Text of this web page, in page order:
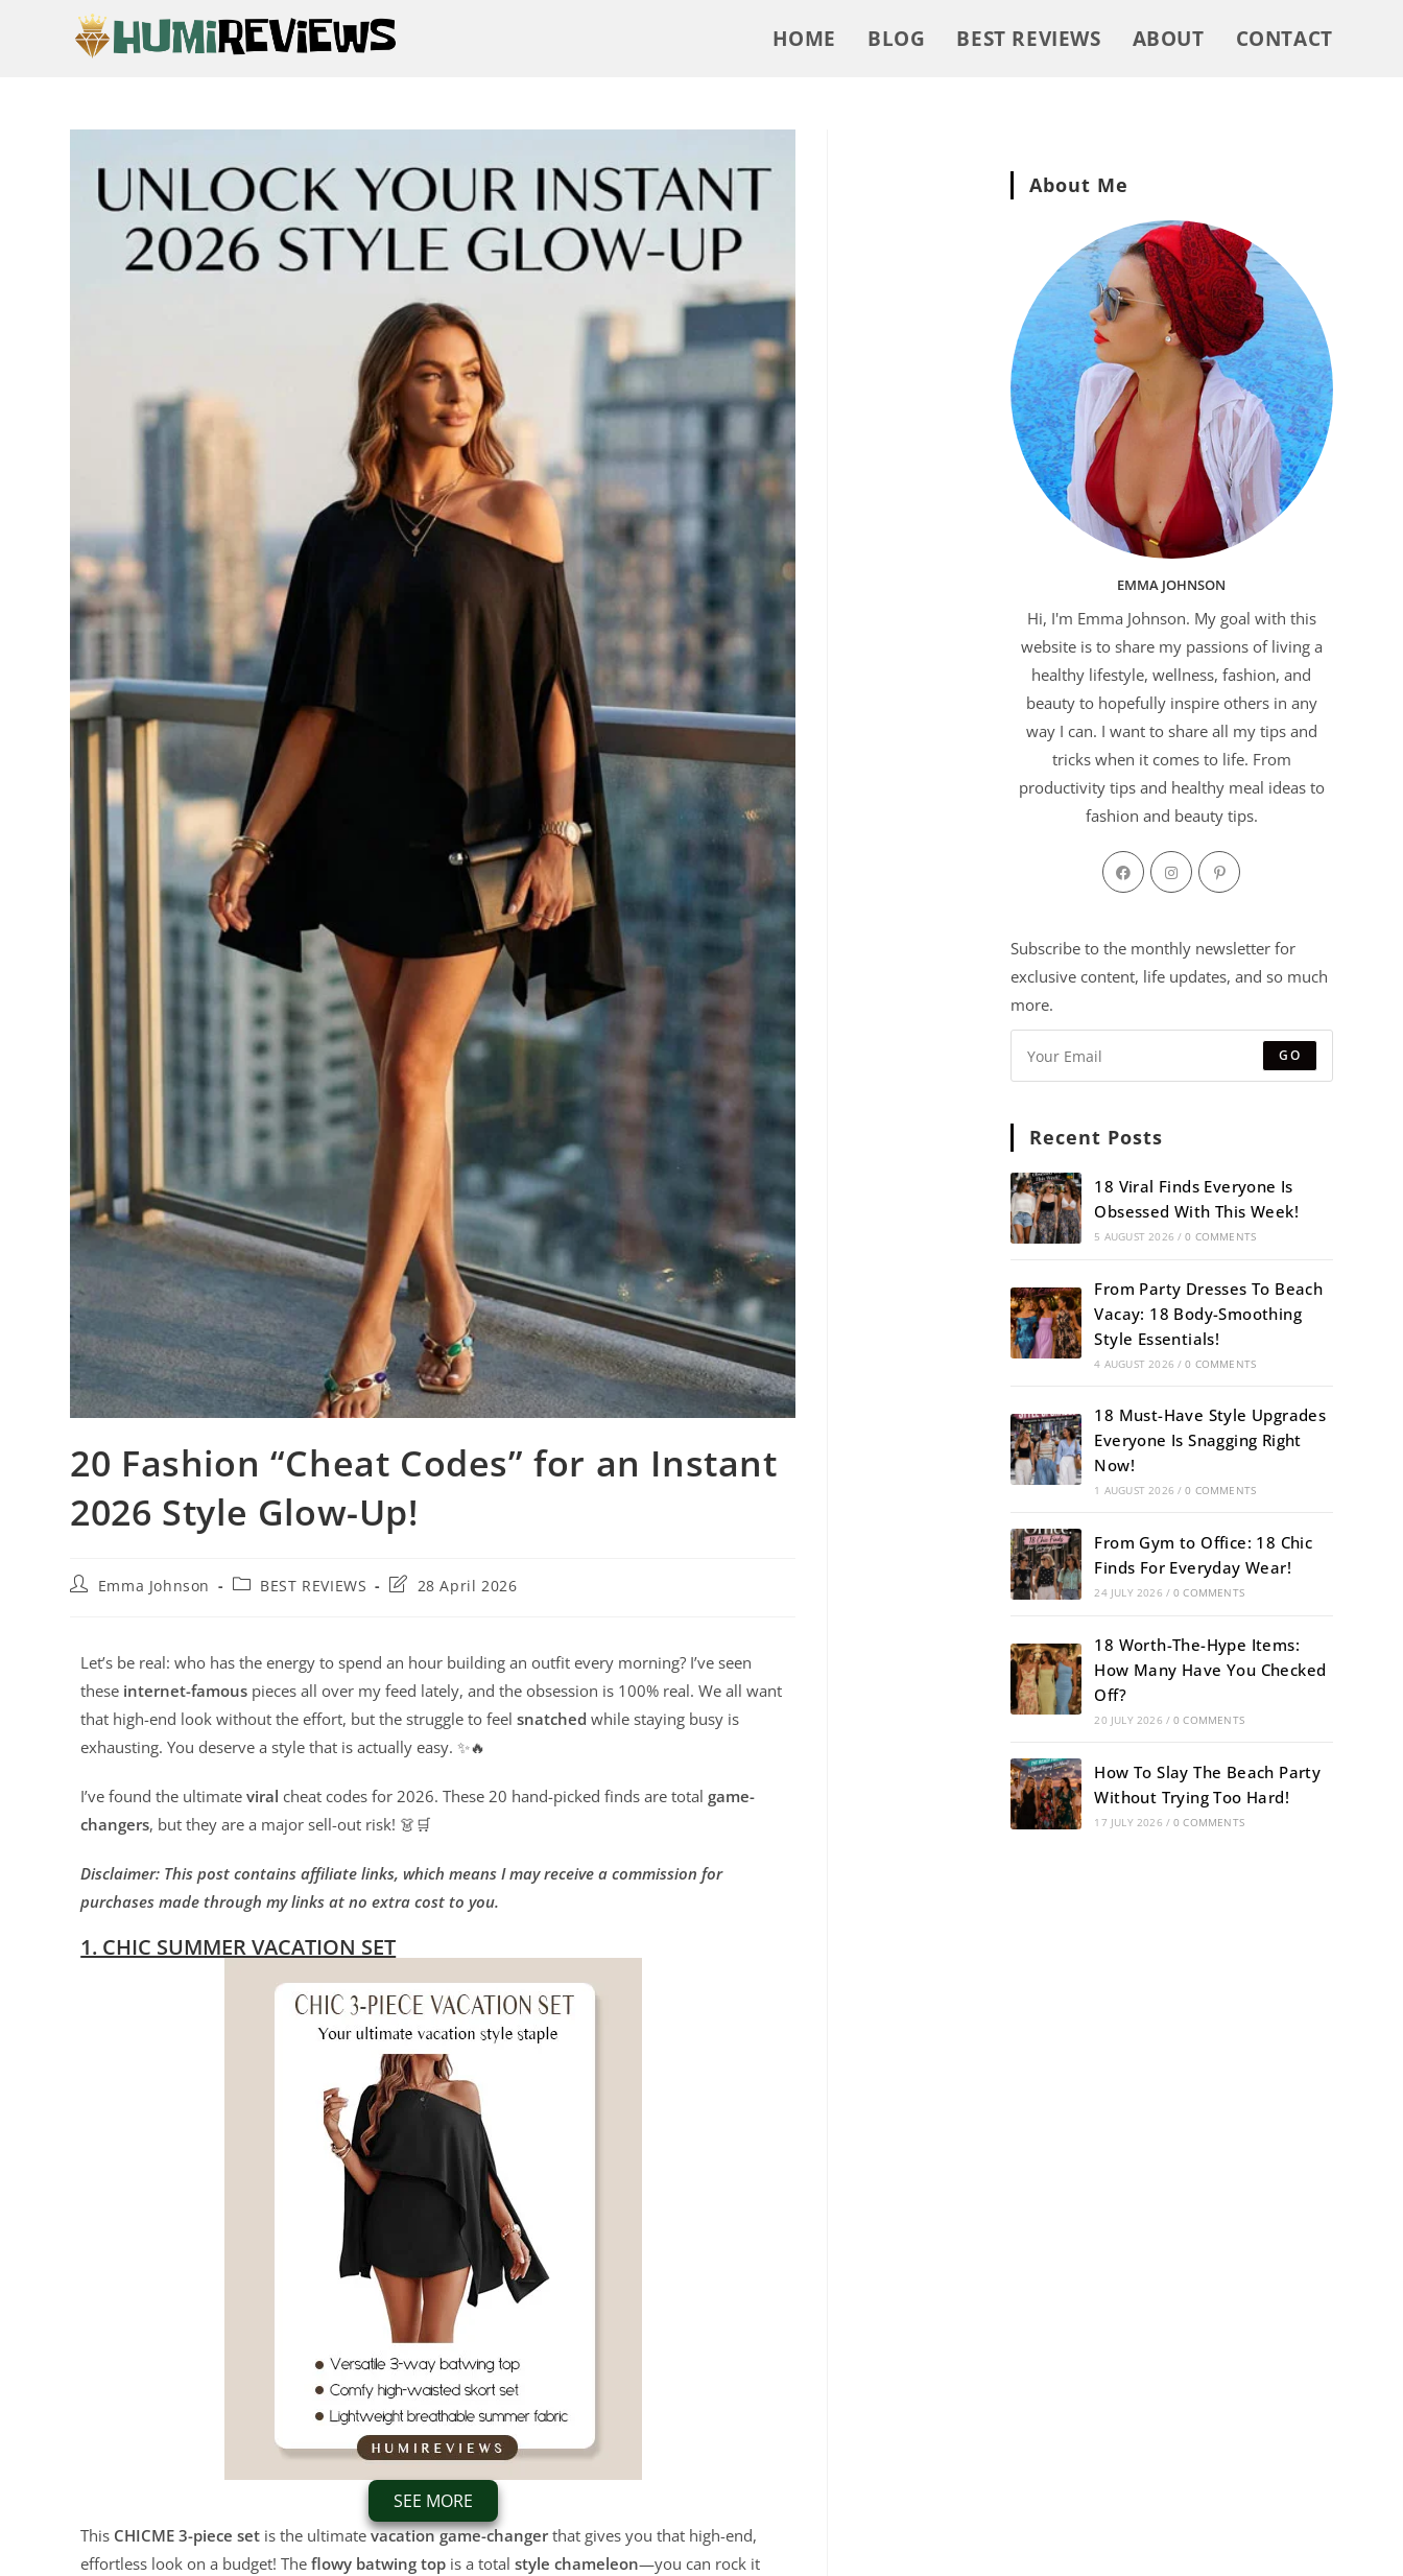
HOME BLOG BEST REVIEWS ABOUT CONTACT
20 Fashion “Cheat Codes” for an Instant
2026 Style Glow-Up!
Emma Johnson BEST REVIEWS 28 April 2026
Let’s be real: who has the energy to spend an hour building an outfit every morning? I’ve seen
these internet-famous pieces all over my feed lately, and the obsession is 100% real. We all want
that high-end look without the effort, but the struggle to feelsnatched while staying busy is
exhausting. You deserve a style that is actually easy. ✨🔥
I’ve found the ultimateviral cheat codes for 2026. These 20 hand-picked finds are totalgame-
changers, but they are a major sell-out risk! 👗🛒
Disclaimer: This post contains affiliate links, which means I may receive a commission for
purchases made through my links at no extra cost to you.
1. CHIC SUMMER VACATION SET
SEE MORE
This CHICME 3-piece set is the ultimatevacation game-changerthat gives you that high-end,
effortless look on a budget! Theflowy batwing top is a totalstyle chameleon—you can rock it
About Me
EMMA JOHNSON
Hi, I'm Emma Johnson. My goal with this
website is to share my passions of living a
healthy lifestyle, wellness, fashion, and
beauty to hopefully inspire others in any
way I can. I want to share all my tips and
tricks when it comes to life. From
productivity tips and healthy meal ideas to
fashion and beauty tips.
Subscribe to the monthly newsletter for
exclusive content, life updates, and so much
more.
GO
Recent Posts
18 Viral Finds Everyone Is
Obsessed With This Week!
5 AUGUST 2026 / 0 COMMENTS
From Party Dresses To Beach
Vacay: 18 Body-Smoothing
Style Essentials!
4 AUGUST 2026 / 0 COMMENTS
18 Must-Have Style Upgrades
Everyone Is Snagging Right
Now!
1 AUGUST 2026 / 0 COMMENTS
From Gym to Office: 18 Chic
Finds For Everyday Wear!
24 JULY 2026 / 0 COMMENTS
18 Worth-The-Hype Items:
How Many Have You Checked
Off?
20 JULY 2026 / 0 COMMENTS
How To Slay The Beach Party
Without Trying Too Hard!
17 JULY 2026 / 0 COMMENTS